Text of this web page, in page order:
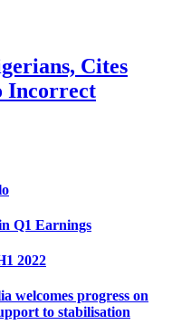
Cites
Incorrect
Q1 Earnings
2022
welcomes progress on
to stabilisation